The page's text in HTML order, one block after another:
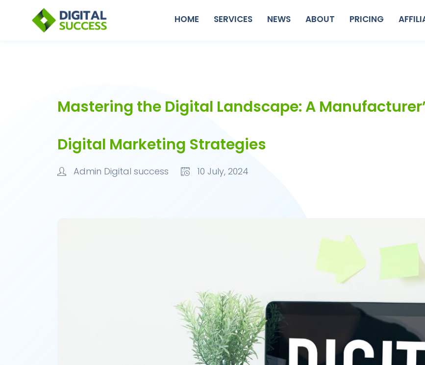
HOME SERVICES NEWS ABOUT PRICING
Mastering the Digital Landscape: A
Digital Marketing Strategies
Admin Digital success 10 July, 2024